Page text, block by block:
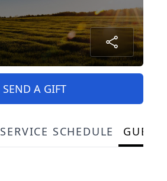
SEND A GIFT
SERVICE SCHEDULE